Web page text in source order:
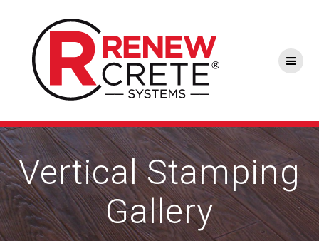
content
Vertical Stamping
Gallery